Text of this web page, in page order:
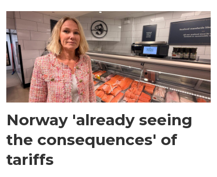
Norway 'already seeing
the consequences' of
tariffs